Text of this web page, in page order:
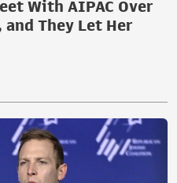
With AIPAC Over
and They Let Her